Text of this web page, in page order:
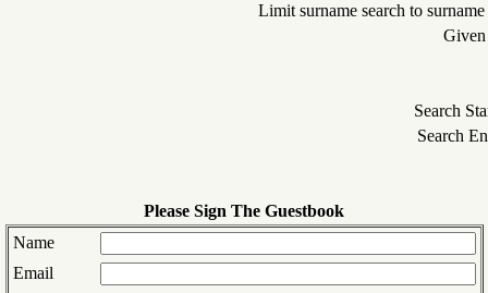
Limit surname search to
Search
Search
Please Sign The Guestbook
Name
Email